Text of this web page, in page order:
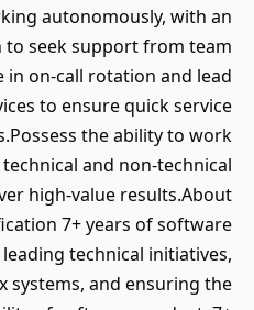
autonomously, with an
seek support from team
in on-call rotation and lead
to ensure quick service
the ability to work
and non-technical
high-value results.About
7+ years of software
technical initiatives,
systems, and ensuring the